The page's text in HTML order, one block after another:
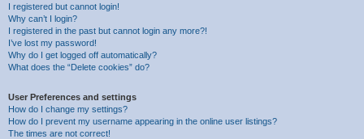
I registered but cannot login!
Why can’t I login?
I registered in the past but cannot login any more?!
I’ve lost my password!
Why do I get logged off automatically?
What does the “Delete cookies” do?
User Preferences and settings
How do I change my settings?
How do I prevent my username appearing in the online user listings?
The times are not correct!